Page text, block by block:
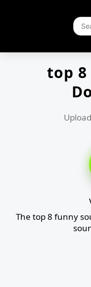
top 8
The top 8 funny